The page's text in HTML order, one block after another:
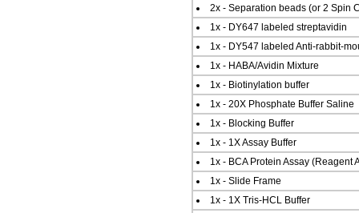
2x - Separation beads (or 2 Spin
1x - DY647 labeled streptavidin
1x - DY547 labeled Anti-rabbit-
1x - HABA/Avidin Mixture
1x - Biotinylation buffer
1x - 20X Phosphate Buffer Saline
1x - Blocking Buffer
1x - 1X Assay Buffer
1x - BCA Protein Assay (Reagent
1x - Slide Frame
1x - 1X Tris-HCL Buffer